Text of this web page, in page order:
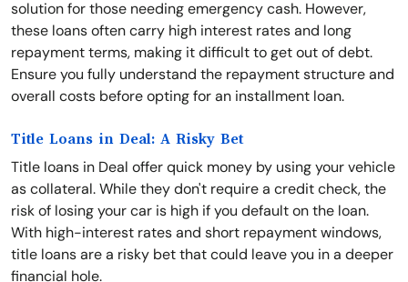
solution for those needing emergency cash. However,
these loans often carry high interest rates and long
repayment terms, making it difficult to get out of debt.
Ensure you fully understand the repayment structure and
overall costs before opting for an installment loan.
Title Loans in Deal: A Risky Bet
Title loans in Deal offer quick money by using your vehicle
as collateral. While they don't require a credit check, the
risk of losing your car is high if you default on the loan.
With high-interest rates and short repayment windows,
title loans are a risky bet that could leave you in a deeper
financial hole.